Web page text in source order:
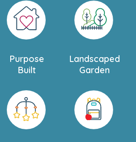
Purpose
Built
Landscaped
Garden